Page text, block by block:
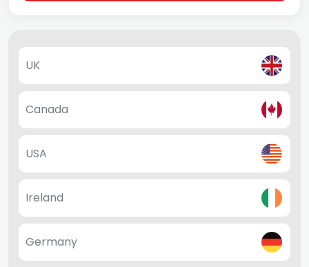
UK
Canada
USA
Ireland
Germany